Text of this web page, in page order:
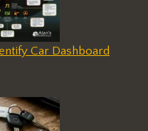
Car Dashboard